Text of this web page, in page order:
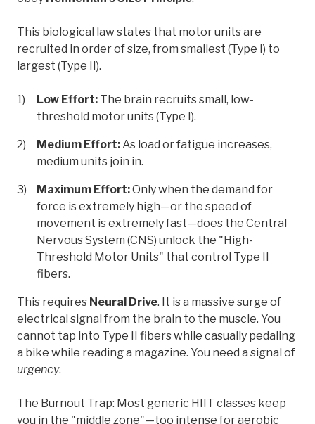
This biological law states that motor units are
recruited in order of size, from smallest (Type I) to
largest (Type II).
Low Effort: The brain recruits small, low-
threshold motor units (Type I).
Medium Effort: As load or fatigue increases,
medium units join in.
Maximum Effort:Only when the demand for
force is extremely high—or the speed of
movement is extremely fast—does the Central
Nervous System (CNS) unlock the "High-
Threshold Motor Units" that control Type II
fibers.
This requires Neural Drive. It is a massive surge of
electrical signal from the brain to the muscle. You
cannot tap into Type II fibers while casually pedaling
a bike while reading a magazine. You need a signal of
urgency.
The Burnout Trap: Most generic HIIT classes keep
you in the "middle zone"—too intense for aerobic